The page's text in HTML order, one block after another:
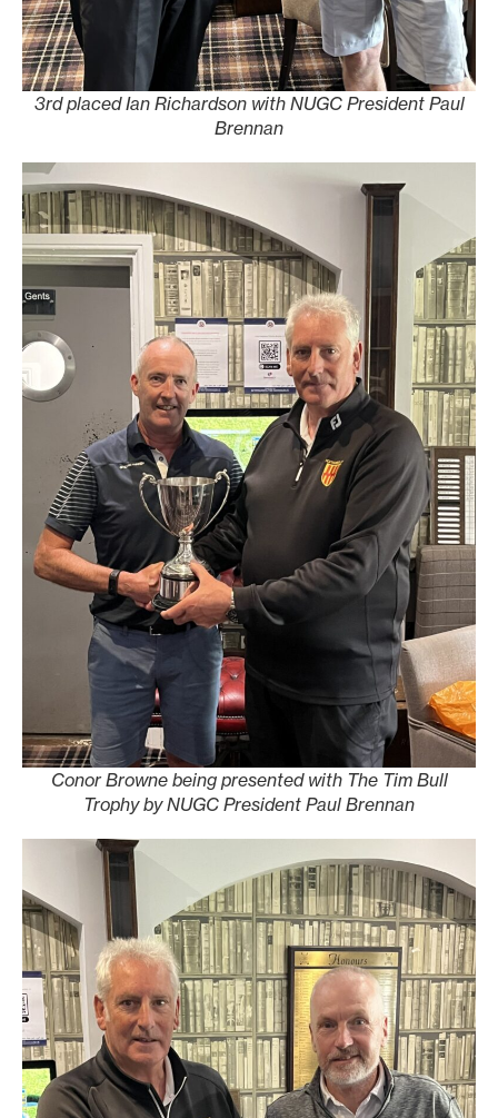
3rd placed Ian Richardson with NUGC President Paul
Brennan
Conor Browne being presented with The Tim Bull
Trophy by NUGC President Paul Brennan